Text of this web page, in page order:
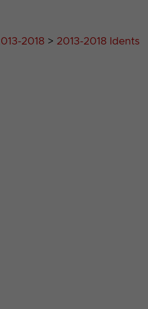
2018 > 2013-2018 Idents